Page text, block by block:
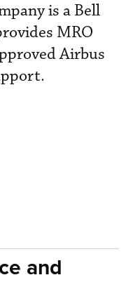
is a Bell
MRO
Airbus
and